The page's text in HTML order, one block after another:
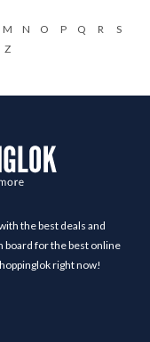
M N O P Q R
S
Z
the best deals and
board for the best online
right now!